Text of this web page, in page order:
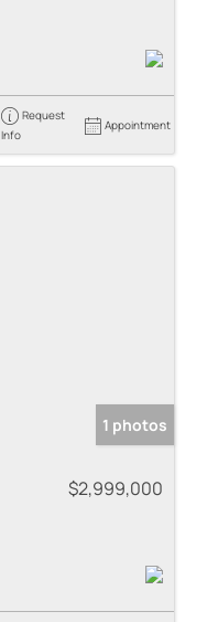
Request
Info
Appointment
1 photos
$2,999,000